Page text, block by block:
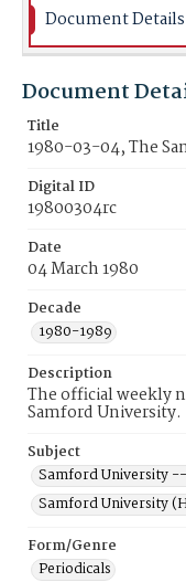
Document Details
Document
Title
1980-03-04, The
Digital ID
19800304rc
Date
04 March 1980
Decade
1980-1989
Description
The official weekly
Samford University.
Subject
Samford University
Samford University
Form/Genre
Periodicals